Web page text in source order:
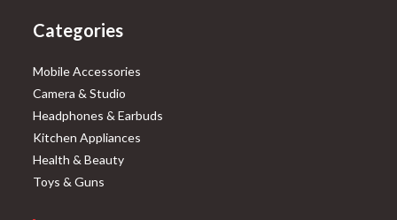
Categories
Mobile Accessories
Camera & Studio
Headphones & Earbuds
Kitchen Appliances
Health & Beauty
Toys & Guns